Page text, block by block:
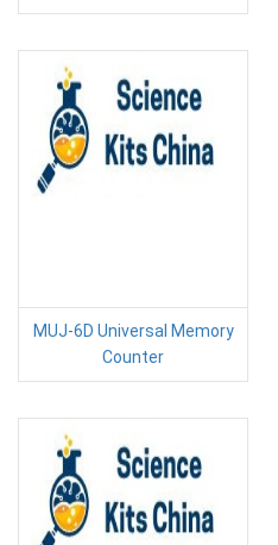
MUJ-6D Universal Memory
Counter